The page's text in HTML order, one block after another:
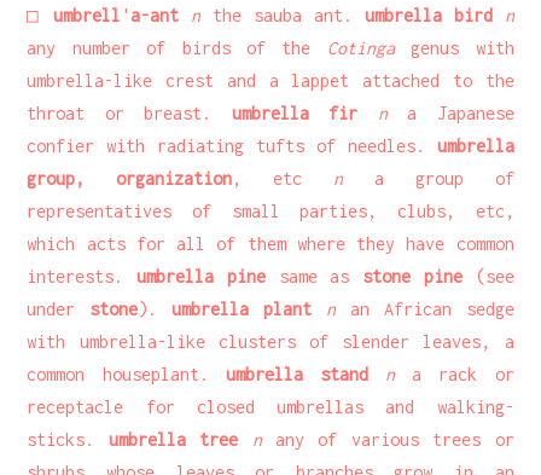
□umbrell 'a-ant n the sauba ant. umbrella bird
n
any number of birds of the Cotingagenus with
umbrella-like crest and a lappet attached to the
throat or breast. umbrella fir na Japanese
confier with radiating tufts of needles. umbrella
group, organization, etc n a group of
representatives of small parties, clubs, etc,
which acts for all of them where they have common
interests.umbrella pinesame as stone pine(see
under stone).umbrella plant nan African sedge
with umbrella-like clusters of slender leaves, a
common houseplant. umbrella stand n a rack or
receptacle for closed umbrellas and walking-
sticks. umbrella tree nany of various trees or